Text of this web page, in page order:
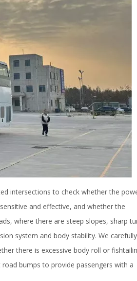
intersections to check whether the
and effective, and whether the
where there are steep slopes, sharp
system and body stability. We carefully
there is excessive body roll or
bumps to provide passengers with a